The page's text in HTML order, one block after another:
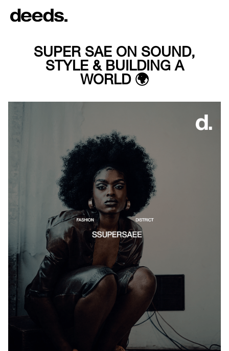
SUPER SAE ON SOUND,
STYLE & BUILDING A
WORLD 🌍